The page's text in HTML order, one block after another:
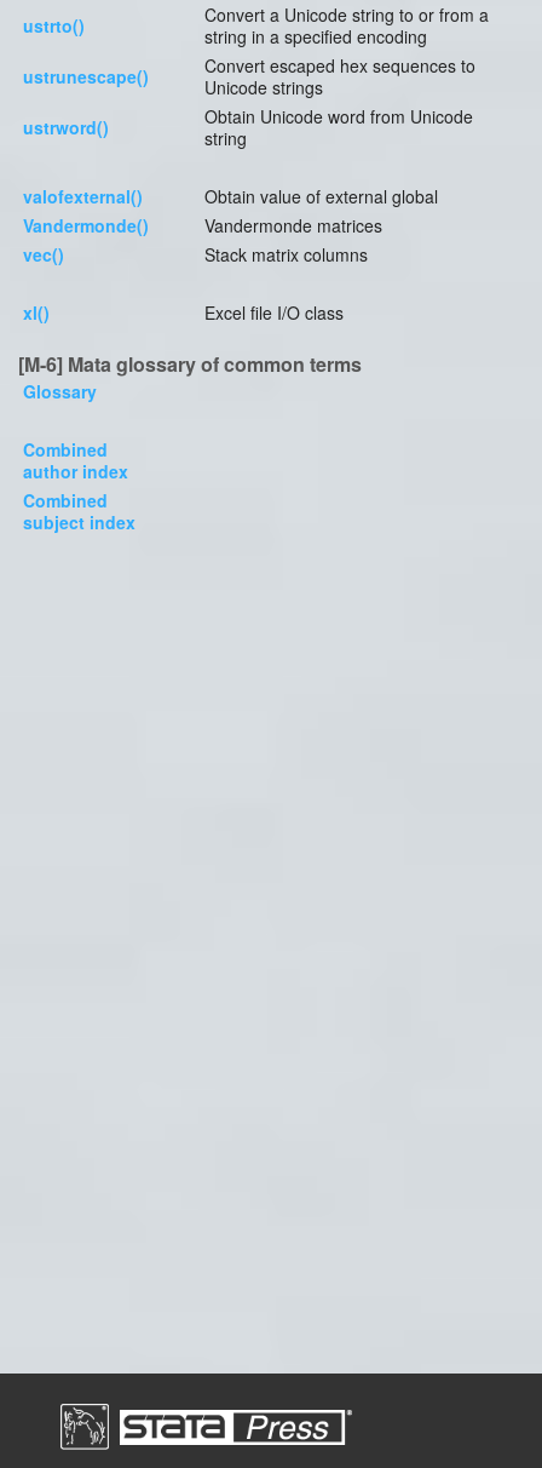
ustrto()
Convert a Unicode string to or from a
string in a specified encoding
ustrunescape()
Convert escaped hex sequences to
Unicode strings
ustrword()
Obtain Unicode word from Unicode
string
valofexternal()
Obtain value of external global
Vandermonde()
Vandermonde matrices
vec()
Stack matrix columns
xl() Excel file I/O class
[M-6] Mata glossary of common terms
Glossary
Combined
author index
Combined
subject index